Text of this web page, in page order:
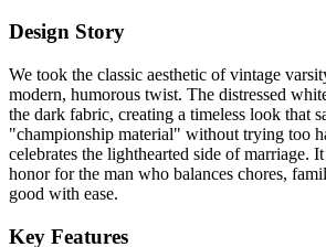
Design Story
We took the classic aesthetic of vintage
modern, humorous twist. The distressed
the dark fabric, creating a timeless look that
"championship material" without trying too
celebrates the lighthearted side of marriage.
honor for the man who balances chores,
good with ease.
Key Features